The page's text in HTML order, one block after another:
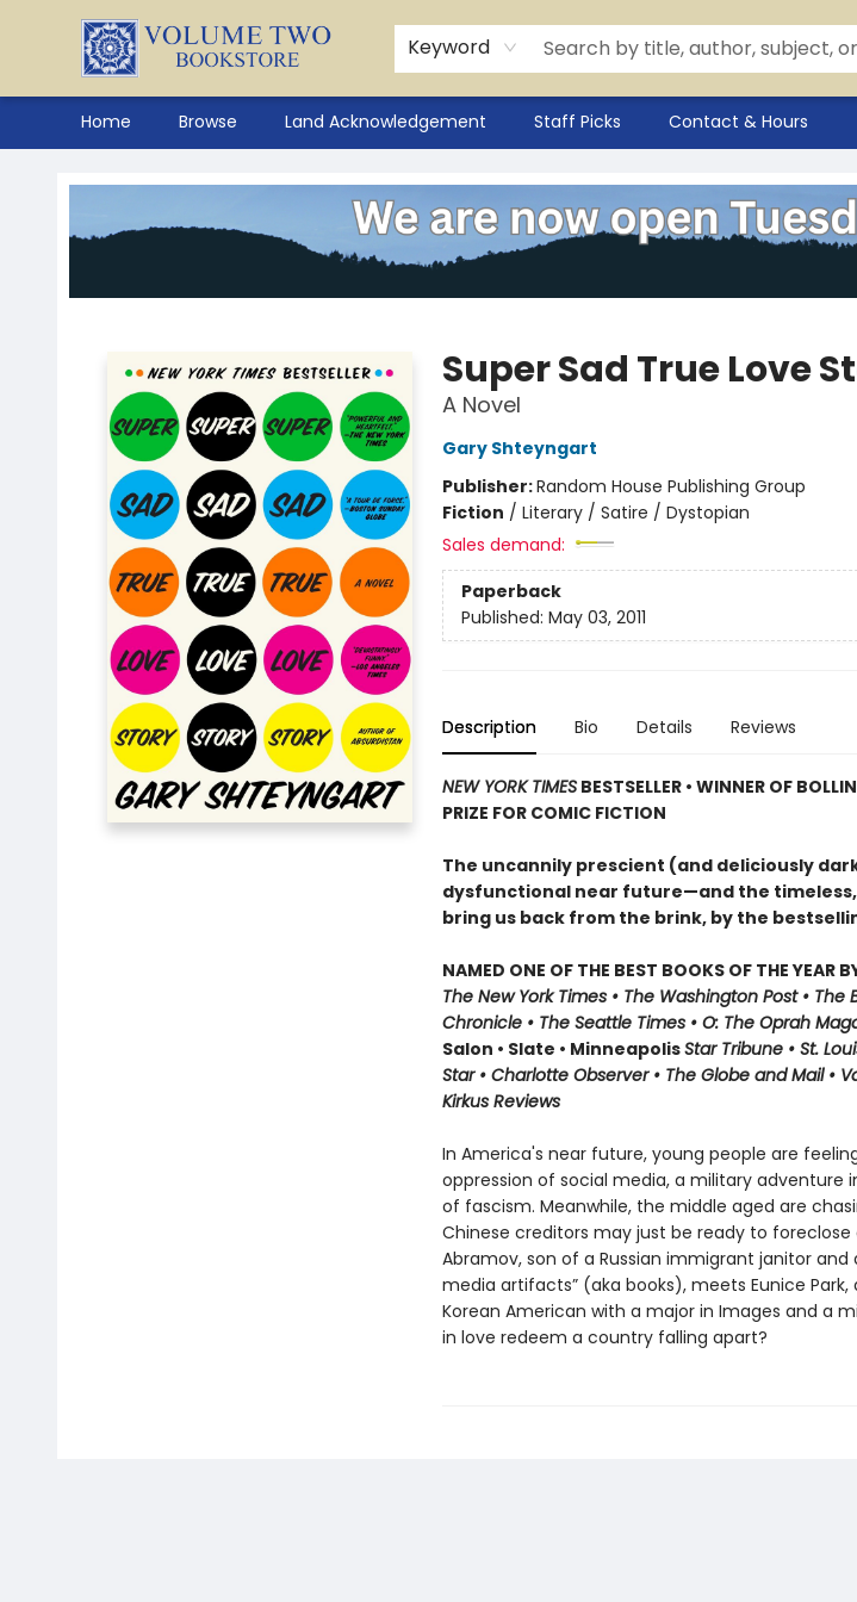
Keyword
Home Browse Land Acknowledgement Staff Picks Contact & Hours
Super Sad True Love
A Novel
Gary Shteyngart
Publisher:Random House Publishing Group
Fiction / Literary / Satire / Dystopian
Sales demand:
Paperback
Published: May 03, 2011
Description Bio Details Reviews
NEW YORK TIMESBESTSELLER • WINNER OF
PRIZE FOR COMIC FICTION
The uncannily prescient (and deliciously
dysfunctional near future—and the
bring us back from the brink, by the
NAMED ONE OF THE BEST BOOKS OF THE YEAR
The New York Times • The Washington Post •
Chronicle • The Seattle Times • O: The Oprah
Salon • Slate • MinneapolisStar Tribune • St.
Star • Charlotte Observer • The Globe and Mail •
Kirkus Reviews
In America's near future, young people are
oppression of social media, a military adventure
of fascism. Meanwhile, the middle aged are
Chinese creditors may just be ready to foreclose
Abramov, son of a Russian immigrant janitor
media artifacts” (aka books), meets Eunice
Korean American with a major in Images and a
in love redeem a country falling apart?